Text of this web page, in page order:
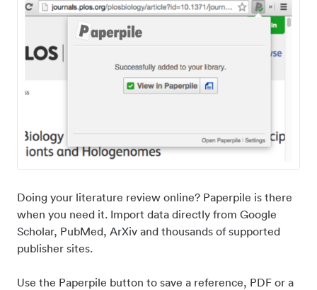
Doing your literature review online? Paperpile is there
when you need it. Import data directly from Google
Scholar, PubMed, ArXiv and thousands of supported
publisher sites.
Use the Paperpile button to save a reference, PDF or a